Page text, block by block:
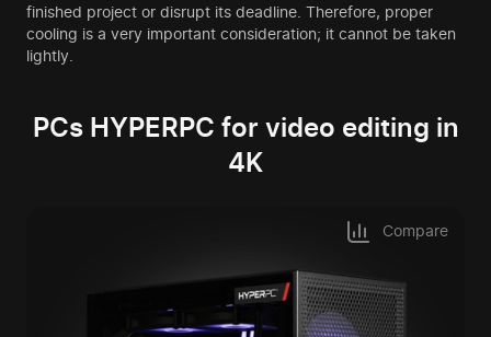
finished project or disrupt its deadline. Therefore, proper
cooling is a very important consideration; it cannot be taken
lightly.
PCs HYPERPC for video editing in
4K
Compare